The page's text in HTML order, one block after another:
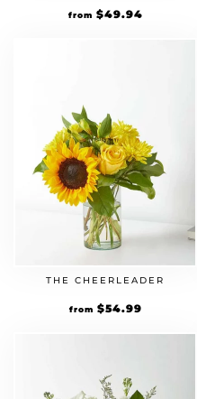
from $49.94
THE CHEERLEADER
from $54.99